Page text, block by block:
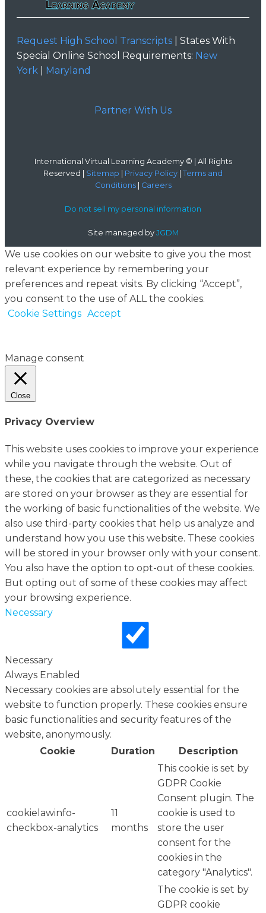
Request High School Transcripts | States With
Special Online School Requirements: New
York
Maryland
Partner With Us
International Virtual Learning Academy © | All Rights
Reserved | Sitemap Privacy Policy Terms and
Conditions| Careers
Do not sell my personal information
Site managed by JGDM
We use cookies on our website to give you the most
relevant experience by remembering your
preferences and repeat visits. By clicking “Accept”,
you consent to the use of ALL the cookies.
Cookie Settings Accept
Manage consent
Close
Privacy Overview
This website uses cookies to improve your experience
while you navigate through the website. Out of
these, the cookies that are categorized as necessary
are stored on your browser as they are essential for
the working of basic functionalities of the website. We
also use third-party cookies that help us analyze and
understand how you use this website. These cookies
will be stored in your browser only with your consent.
You also have the option to opt-out of these cookies.
But opting out of some of these cookies may affect
your browsing experience.
Necessary
Necessary
Always Enabled
Necessary cookies are absolutely essential for the
website to function properly. These cookies ensure
basic functionalities and security features of the
website, anonymously.
Cookie
Duration Description
cookielawinfo-
checkbox-analytics
11
months
This cookie is set by
GDPR Cookie
Consent plugin. The
cookie is used to
store the user
consent for the
cookies in the
category "Analytics".
The cookie is set by
GDPR cookie